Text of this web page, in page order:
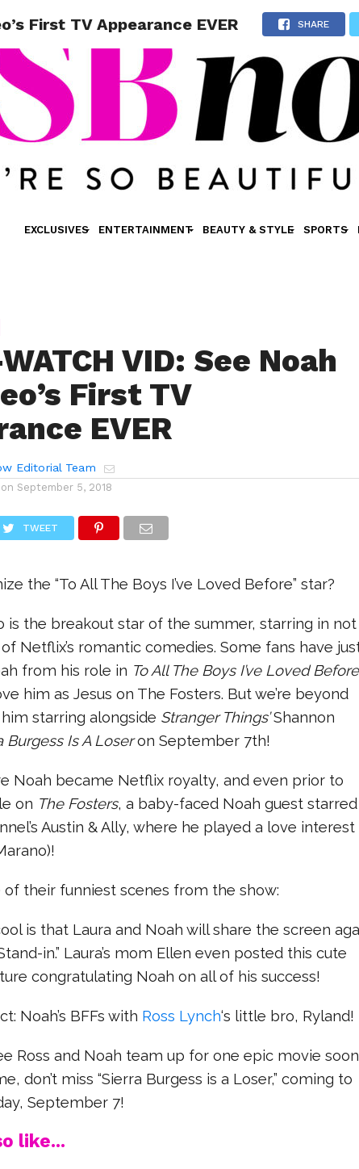
EXCLUSIVES ENTERTAINMENT BEAUTY & STYLE SPORTS
First TV Appearance EVER SHARE
VID: See Noah
First TV
EVER
Editorial Team
September 5, 2018
TWEET
the “To All The Boys I’ve Loved Before” star?
is the breakout star of the summer, starring in not
Netflix’s romantic comedies. Some fans have
from his role in To All The Boys I’ve Loved
him as Jesus on The Fosters. But we’re beyond
starring alongside Stranger Things’Shannon
Burgess Is A Loseron September 7th!
Noah became Netflix royalty, and even prior to
on The Fosters, a baby-faced Noah guest starred
Austin & Ally, where he played a love interest
of their funniest scenes from the show:
is that Laura and Noah will share the screen
Stand-in.” Laura’s mom Ellen even posted this cute
congratulating Noah on all of his success!
Noah’s BFFs with Ross Lynch‘s little bro, Ryland!
Ross and Noah team up for one epic movie
don’t miss “Sierra Burgess is a Loser,” coming to
September 7!
like...